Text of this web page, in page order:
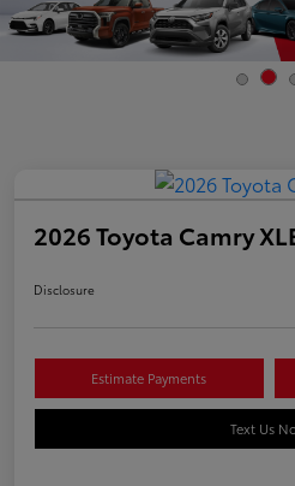
2026 Toyota Camry
Disclosure
Estimate Payments
Text Us